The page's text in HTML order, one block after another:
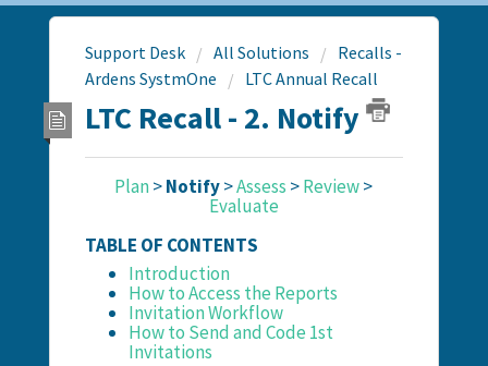
Support Desk All Solutions
Recalls -
Ardens SystmOne
LTC Annual Recall
LTC Recall - 2. Notify
Plan>Notify>Assess >Review>
Evaluate
TABLE OF CONTENTS
Introduction
How to Access the Reports
Invitation Workflow
How to Send and Code 1st
Invitations